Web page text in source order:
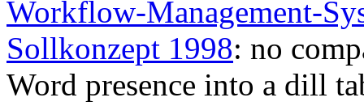
Workflow-Management-
Sollkonzept 1998: no
Word presence into a dill